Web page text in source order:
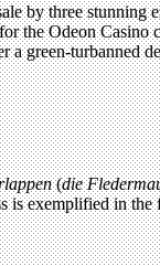
by three
the Odeon
green-turbanned
(die
is exemplified in